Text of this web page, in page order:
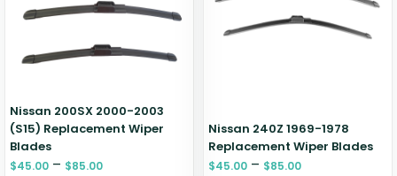
Nissan 200SX 2000-2003
(S15) Replacement Wiper
Blades
$45.00 – $85.00
Nissan 240Z 1969-1978
Replacement Wiper Blades
$45.00 – $85.00
Zeekr